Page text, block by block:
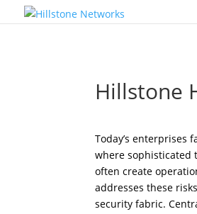
Hillstone
Today’s enterprises
where sophisticated
often create
addresses these
security fabric.